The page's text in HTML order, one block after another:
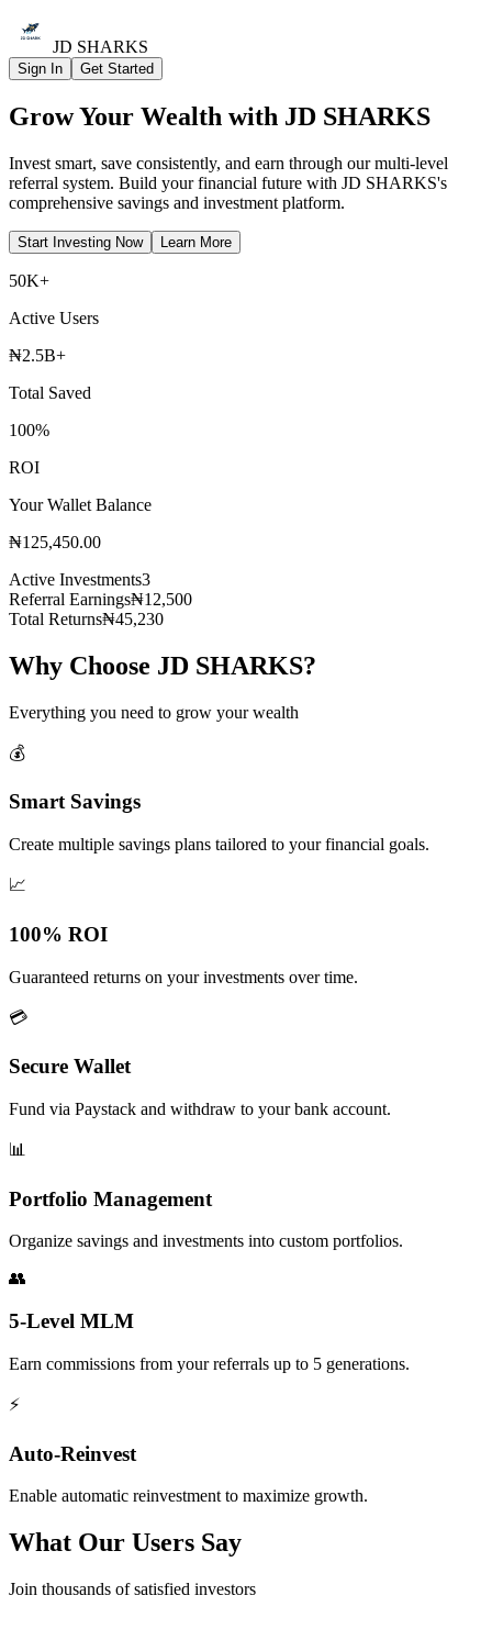
JD SHARKS
Sign In Get Started
Grow Your Wealth with JD SHARKS
Invest smart, save consistently, and earn through our multi-level
referral system. Build your financial future with JD SHARKS's
comprehensive savings and investment platform.
Start Investing Now Learn More
50K+
Active Users
₦2.5B+
Total Saved
100%
ROI
Your Wallet Balance
₦125,450.00
Active Investments3
Referral Earnings₦12,500
Total Returns₦45,230
Why Choose JD SHARKS?
Everything you need to grow your wealth
💰
Smart Savings
Create multiple savings plans tailored to your financial goals.
📈
100% ROI
Guaranteed returns on your investments over time.
💳
Secure Wallet
Fund via Paystack and withdraw to your bank account.
📊
Portfolio Management
Organize savings and investments into custom portfolios.
👥
5-Level MLM
Earn commissions from your referrals up to 5 generations.
⚡
Auto-Reinvest
Enable automatic reinvestment to maximize growth.
What Our Users Say
Join thousands of satisfied investors